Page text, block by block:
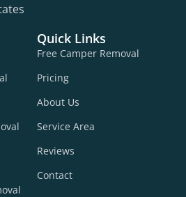
Quick Links
Free Camper Removal
Pricing
About Us
Service Area
Reviews
Contact